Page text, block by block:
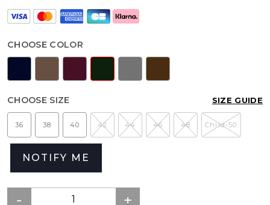
CHOOSE COLOR
CHOOSE SIZE SIZE GUIDE
36 38 40 42 44 46 48 Child-50
NOTIFY ME